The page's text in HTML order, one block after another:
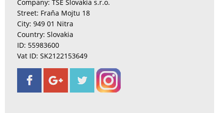
Company: TSE Slovakia s.r.o.
Street: Fraňa Mojtu 18
City: 949 01 Nitra
Country: Slovakia
ID: 55983600
Vat ID: SK2122153649